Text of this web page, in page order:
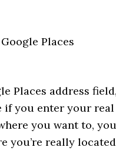
Places
Places address field,
if you enter your real
you want to, you
you’re really